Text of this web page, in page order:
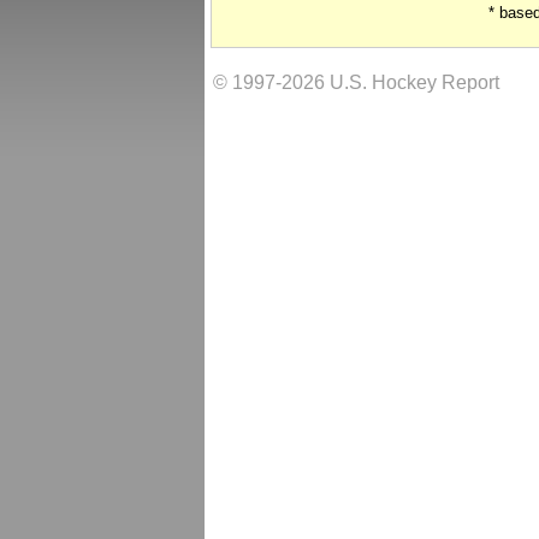
*
© 1997-2026 U.S. Hockey Report